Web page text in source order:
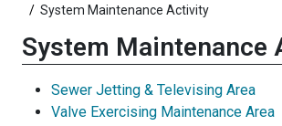
System Maintenance Activity
System Maintenance
Sewer Jetting & Televising Area
Valve Exercising Maintenance Area